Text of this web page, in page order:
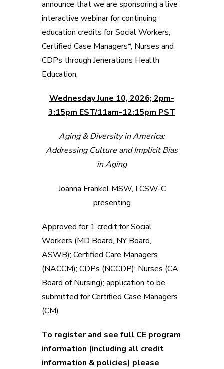
announce that we are sponsoring a live
interactive webinar for continuing
education credits for Social Workers,
Certified Case Managers*, Nurses and
CDPs through Jenerations Health
Education.
Wednesday June 10, 2026; 2pm-
3:15pm EST/11am-12:15pm PST
Aging & Diversity in America:
Addressing Culture and Implicit Bias
in Aging
Joanna Frankel MSW, LCSW-C
presenting
Approved for 1 credit for Social
Workers (MD Board, NY Board,
ASWB); Certified Care Managers
(NACCM); CDPs (NCCDP); Nurses (CA
Board of Nursing); application to be
submitted for Certified Case Managers
(CM)
To register and see full CE program
information (including all credit
information & policies) please